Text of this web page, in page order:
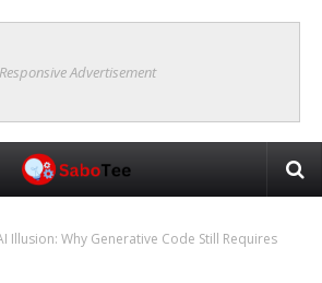
Responsive Advertisement
Illusion: Why Generative Code Still Requires